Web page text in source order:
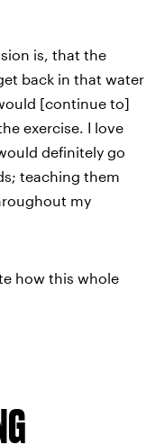
is, that the
back in that water
[continue to]
exercise. I love
definitely go
teaching them
my
how this whole